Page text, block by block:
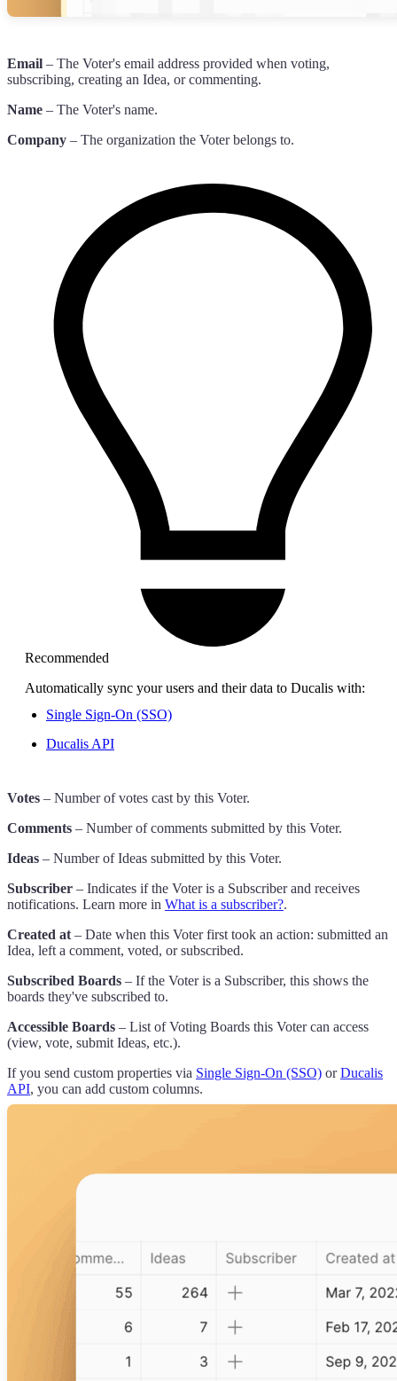
Email – The Voter's email address provided when voting,
subscribing, creating an Idea, or commenting.
Name – The Voter's name.
Company – The organization the Voter belongs to.
Recommended
Automatically sync your users and their data to Ducalis with:
Single Sign-On (SSO)
DucalisAPI
Votes – Number of votes cast by this Voter.
Comments – Number of comments submitted by this Voter.
Ideas – Number of Ideas submitted by this Voter.
Subscriber – Indicates if the Voter is a Subscriber and receives
notifications. Learn more in What is a subscriber?.
Created at– Date when this Voter first took an action: submitted an
Idea, left a comment, voted, or subscribed.
Subscribed Boards – If the Voter is a Subscriber, this shows the
boards they've subscribed to.
Accessible Boards – List of Voting Boards this Voter can access
(view, vote, submit Ideas, etc.).
If you send custom properties via Single Sign-On (SSO) orDucalis
API, you can add custom columns.